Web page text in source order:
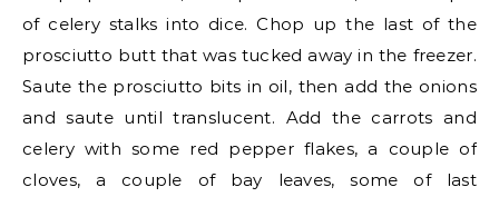
of celery stalks into dice. Chop up the last of the
prosciutto butt that was tucked away in the freezer.
Saute the prosciutto bits in oil, then add the onions
and saute until translucent. Add the carrots and
celery with some red pepper flakes, a couple of
cloves, a couple of bay leaves, some of last